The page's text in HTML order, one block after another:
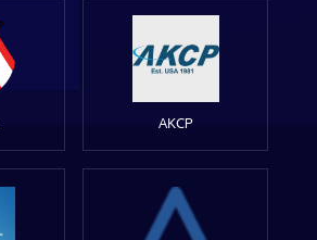
AKCP